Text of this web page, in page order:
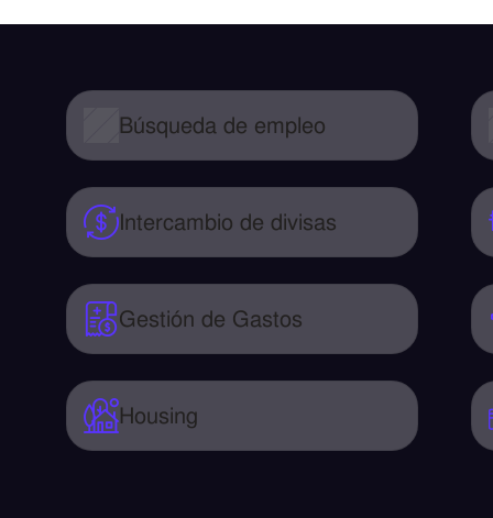
Búsqueda de empleo
Intercambio de divisas
Gestión de Gastos
Housing